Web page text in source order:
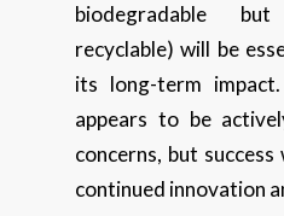
biodegradable
recyclable) will be
its long-term
appears to be
concerns, but
continued innovation